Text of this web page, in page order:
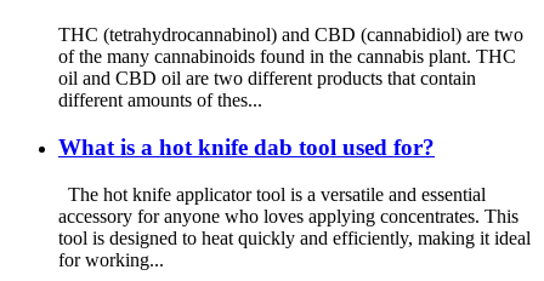
THC (tetrahydrocannabinol) and CBD (cannabidiol) are two
of the many cannabinoids found in the cannabis plant. THC
oil and CBD oil are two different products that contain
different amounts of thes...
What is a hot knife dab tool used for?
The hot knife applicator tool is a versatile and essential
accessory for anyone who loves applying concentrates. This
tool is designed to heat quickly and efficiently, making it ideal
for working...